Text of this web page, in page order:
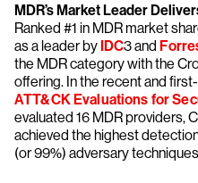
MDR’s Market Leader
Ranked #1 in MDR market
as a leader byIDC3 and
the MDR category with the
offering. In the recent and
ATT&CK Evaluations for
evaluated 16 MDR providers,
achieved the highest
(or 99%) adversary